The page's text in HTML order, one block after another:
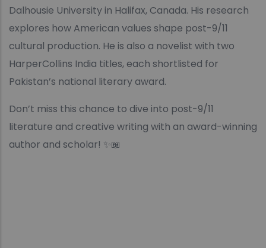
Dalhousie University in Halifax, Canada. His research
explores how American values shape post-9/11
cultural production. He is also a novelist with two
HarperCollins India titles, each shortlisted for
Pakistan’s national literary award.
Don’t miss this chance to dive into post-9/11
literature and creative writing with an award-winning
author and scholar! ✨📖